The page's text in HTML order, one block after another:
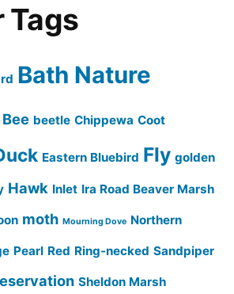
Tags
Bath Nature
Bee beetle Chippewa Coot
Eastern Bluebird Fly golden
Hawk Inlet Ira Road Beaver Marsh
moth Mourning Dove Northern
Pearl Red Ring-necked Sandpiper
Sheldon Marsh